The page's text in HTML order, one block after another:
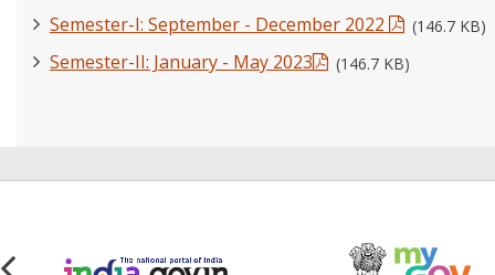
Semester-I: September - December 2022 (146.7 KB)
Semester-II: January - May 2023 (146.7 KB)